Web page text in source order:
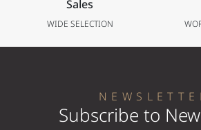
WIDE SELECTION
Subscribe to